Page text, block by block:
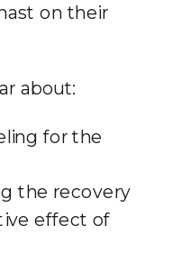
on their
about:
for the
the recovery
effect of